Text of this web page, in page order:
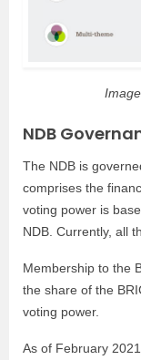
NDB
The NDB is
comprises the
voting power is
NDB. Currently, all
Membership to the
the share of the
voting power.
As of February